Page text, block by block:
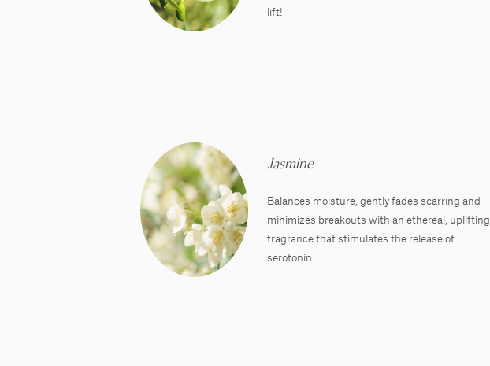
lift!
Jasmine
Balances moisture, gently fades scarring and
minimizes breakouts with an ethereal, uplifting
fragrance that stimulates the release of
serotonin.